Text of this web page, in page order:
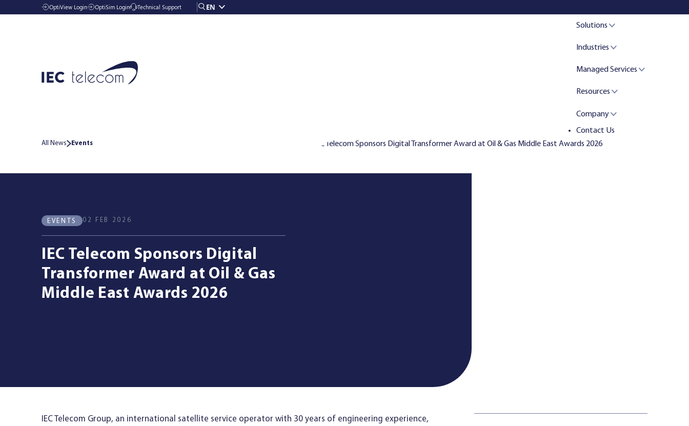
OptiView Login OptiSim Login Technical Support EN
Solutions
Industries
Managed Services
Resources
Company
Contact Us
Managed Services
All News Events
EVENTS 02 FEB 2026
IEC Telecom Sponsors Digital
Transformer Award at Oil & Gas
Middle East Awards 2026
IEC Telecom Group, an international satellite service operator with 30 years of engineering experience,